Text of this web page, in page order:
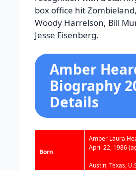
box office hit
Woody Harrelson, Bill
Jesse Eisenberg.
Amber
Biography
Details
Born
Amber Laura
April 22, 1986
Austin, Texas,